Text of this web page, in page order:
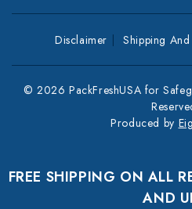
Disclaimer Shipping And
© 2026 PackFreshUSA for
Produced by
FREE SHIPPING ON ALL
AND